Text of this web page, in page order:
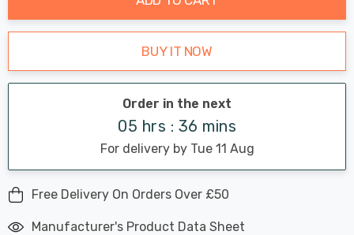
BUY IT NOW
Order in the next
05 hrs : 36 mins
For delivery by Tue 11 Aug
Free Delivery On Orders Over £50
Manufacturer's Product Data Sheet